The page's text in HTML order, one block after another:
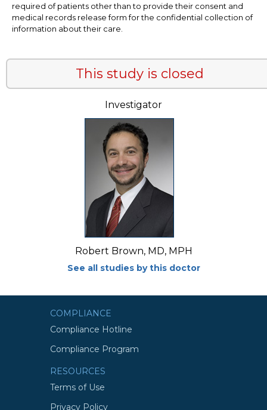
required of patients other than to provide their consent and
medical records release form for the confidential collection of
information about their care.
This study is closed
Investigator
Robert Brown, MD, MPH
See all studies by this doctor
COMPLIANCE
Compliance Hotline
Compliance Program
RESOURCES
Terms of Use
Privacy Policy